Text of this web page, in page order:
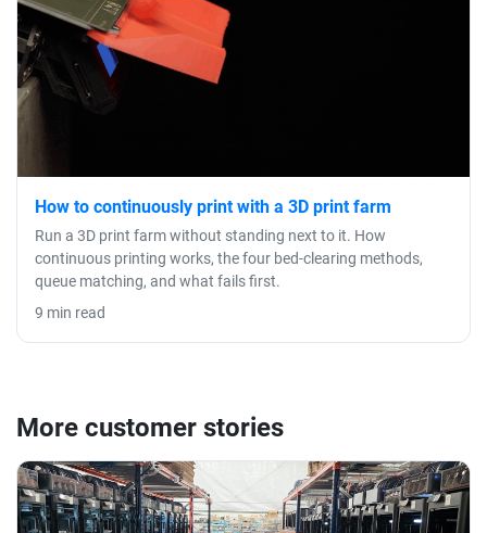
How to continuously print with a 3D print farm
Run a 3D print farm without standing next to it. How
continuous printing works, the four bed-clearing methods,
queue matching, and what fails first.
9 min read
More customer stories